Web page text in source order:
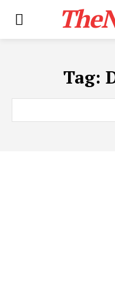
Tag: